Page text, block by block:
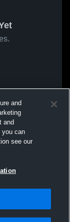
and
and
you can
see our